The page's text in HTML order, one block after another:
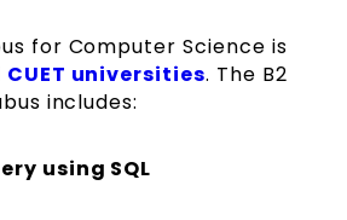
for Computer Science is
CUET universities. The B2
includes:
using SQL